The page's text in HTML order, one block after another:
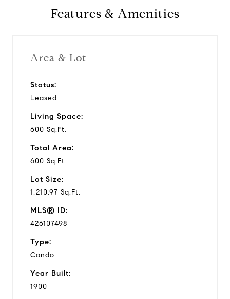
Features & Amenities
Area & Lot
Status:
Leased
Living Space:
600 Sq.Ft.
Total Area:
600 Sq.Ft.
Lot Size:
1,210.97 Sq.Ft.
MLS® ID:
426107498
Type:
Condo
Year Built:
1900